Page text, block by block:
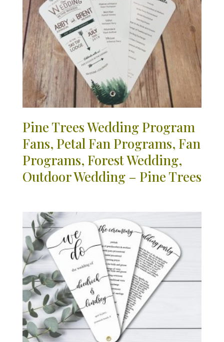
Pine Trees Wedding Program
Fans, Petal Fan Programs, Fan
Programs, Forest Wedding,
Outdoor Wedding – Pine Trees